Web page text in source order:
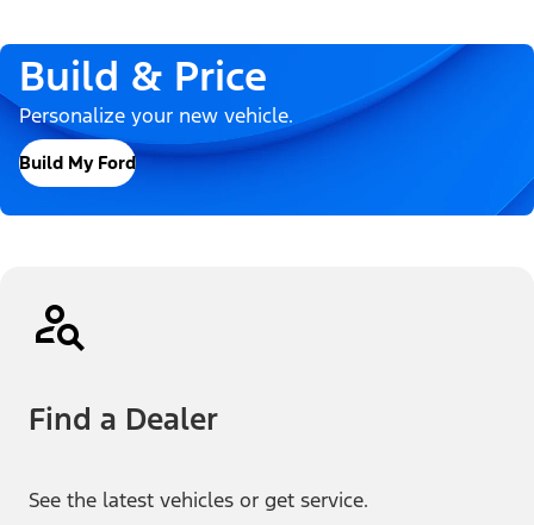
Build & Price
Personalize your new vehicle.
Build My Ford
Find a Dealer
See the latest vehicles or get service.